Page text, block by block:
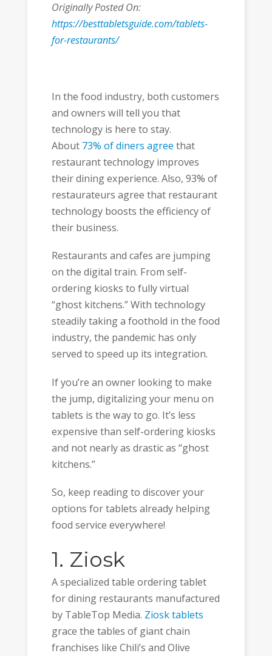
Originally Posted On:
https://besttabletsguide.com/tablets-
for-restaurants/
In the food industry, both customers
and owners will tell you that
technology is here to stay.
About 73% of diners agree that
restaurant technology improves
their dining experience. Also, 93% of
restaurateurs agree that restaurant
technology boosts the efficiency of
their business.
Restaurants and cafes are jumping
on the digital train. From self-
ordering kiosks to fully virtual
“ghost kitchens.” With technology
steadily taking a foothold in the food
industry, the pandemic has only
served to speed up its integration.
If you’re an owner looking to make
the jump, digitalizing your menu on
tablets is the way to go. It’s less
expensive than self-ordering kiosks
and not nearly as drastic as “ghost
kitchens.”
So, keep reading to discover your
options for tablets already helping
food service everywhere!
1. Ziosk
A specialized table ordering tablet
for dining restaurants manufactured
by TableTop Media. Ziosk tablets
grace the tables of giant chain
franchises like Chili’s and Olive